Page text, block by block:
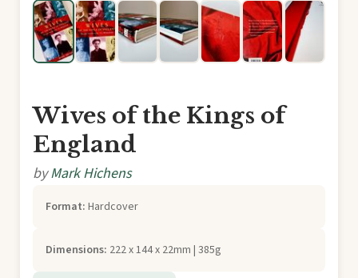
Wives of the Kings of
England
byMark Hichens
Format: Hardcover
Dimensions: 222 x 144 x 22mm | 385g